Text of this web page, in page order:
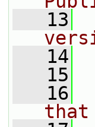
   13
   14
   15
   16
that